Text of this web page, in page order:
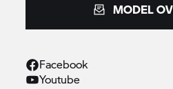
MODEL
Facebook
Youtube